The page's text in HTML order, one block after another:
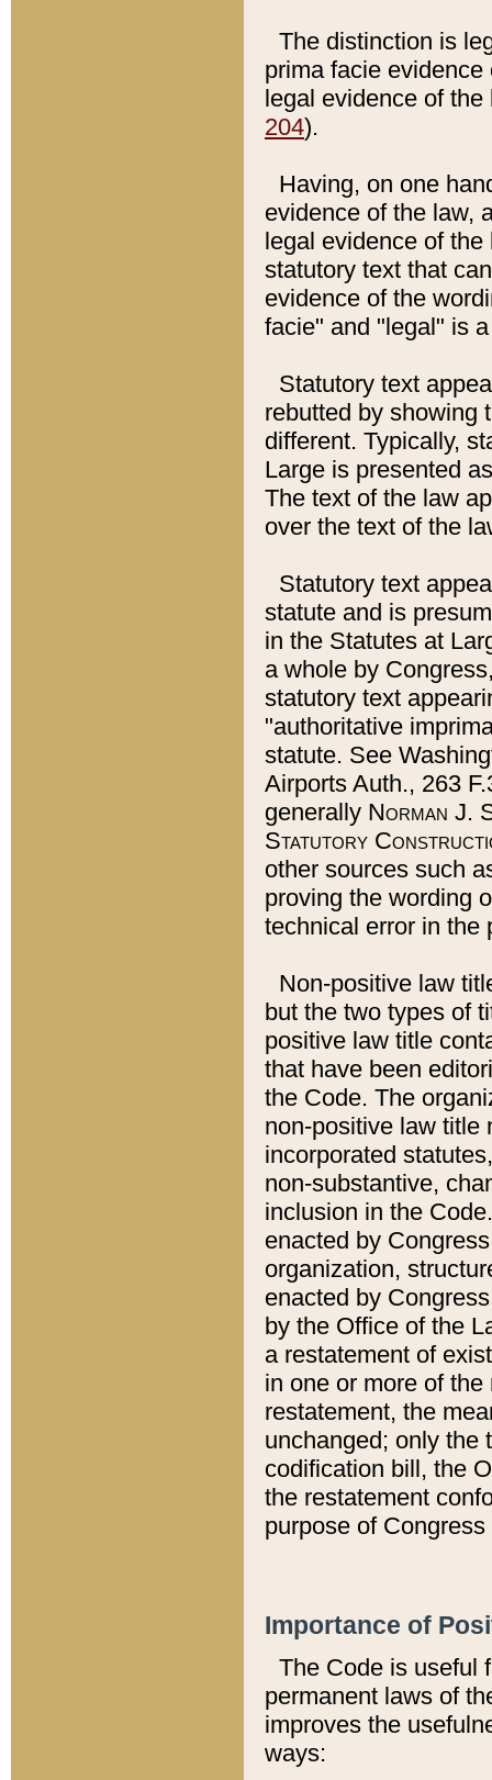
The distinction is
prima facie
legal evidence of
204).
Having, on one
evidence of the law,
legal evidence of
statutory text that
evidence of the
facie" and "legal" is
Statutory text
rebutted by showing
different. Typically,
Large is presented
The text of the law
over the text of the
Statutory text
statute and is
in the Statutes at
a whole by
statutory text
"authoritative
statute. See
Airports Auth., 263
generally Norman J.
Statutory
other sources such
proving the wording
technical error in the
Non-positive law
but the two types of
positive law title
that have been
the Code. The
non-positive law title
incorporated
non-substantive,
inclusion in the
enacted by
organization,
enacted by
by the Office of the
a restatement of
in one or more of
restatement, the
unchanged; only the
codification bill, the
the restatement
purpose of
Importance of
The Code is useful
permanent laws of
improves the
ways: